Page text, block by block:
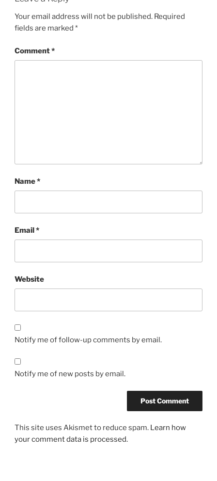
Your email address will not be published. Required
fields are marked *
Comment*
Name*
Email*
Website
Notify me of follow-up comments by email.
Notify me of new posts by email.
This site uses Akismet to reduce spam. Learn how
your comment data is processed.